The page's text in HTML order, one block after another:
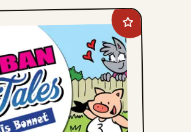
Add
Suburban
Fairy
Tales
favorites